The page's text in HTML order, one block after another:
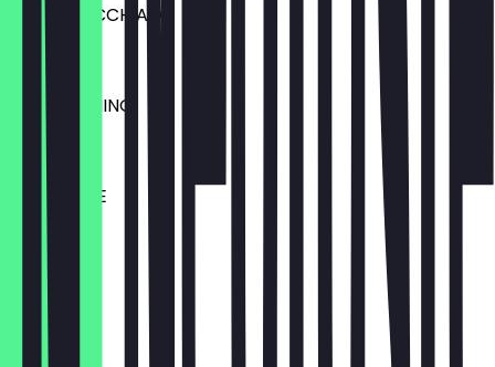
LATTE MACCHIATO
€3.60
MOCCACHINO
€4.10
CHAI LATTE
€4.10